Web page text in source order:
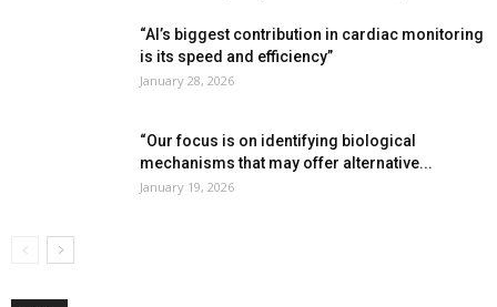
“AI’s biggest contribution in cardiac monitoring
is its speed and efficiency”
January 28, 2026
“Our focus is on identifying biological
mechanisms that may offer alternative...
January 19, 2026